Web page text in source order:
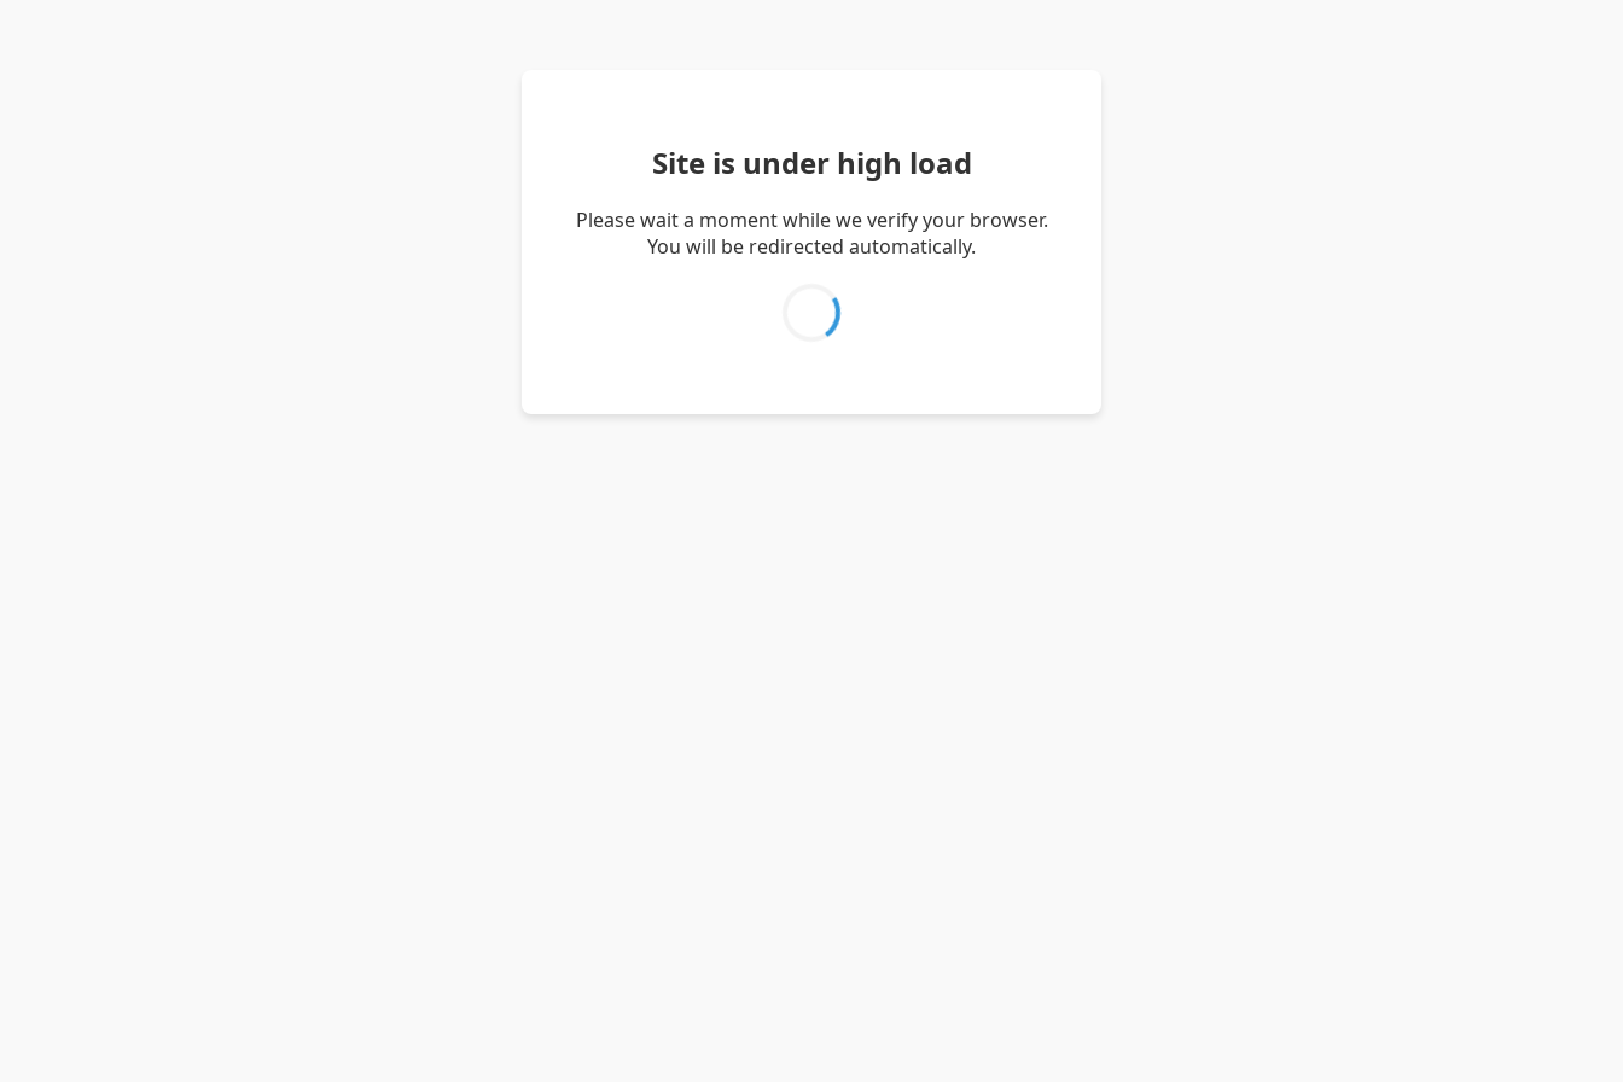
Site is under high load
Please wait a moment while we verify your browser.
You will be redirected automatically.